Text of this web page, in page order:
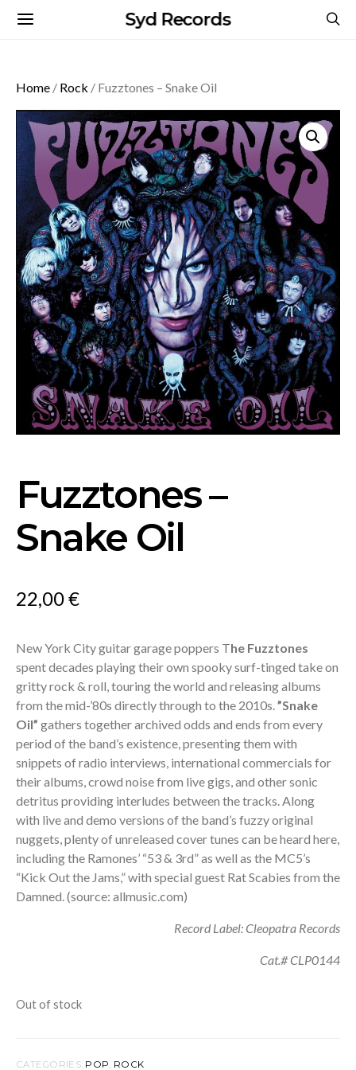
Syd Records
Home / Rock / Fuzztones – Snake Oil
Fuzztones –
Snake Oil
22,00€
New York City guitar garage poppers The Fuzztones
spent decades playing their own spooky surf-tinged take on
gritty rock & roll, touring the world and releasing albums
from the mid-’80s directly through to the 2010s.”Snake
Oil” gathers together archived odds and ends from every
period of the band’s existence, presenting them with
snippets of radio interviews, international commercials for
their albums, crowd noise from live gigs, and other sonic
detritus providing interludes between the tracks. Along
with live and demo versions of the band’s fuzzy original
nuggets, plenty of unreleased cover tunes can be heard here,
including the Ramones’ “53 & 3rd” as well as the MC5’s
“Kick Out the Jams,” with special guest Rat Scabies from the
Damned. (source: allmusic.com)
Record Label: Cleopatra Records
Cat.# CLP0144
Out of stock
CATEGORIES: POP, ROCK